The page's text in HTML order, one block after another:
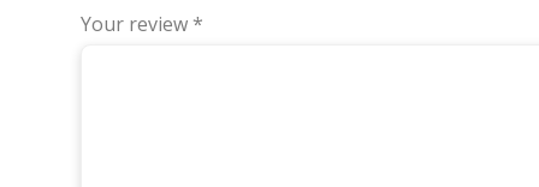
Your review *